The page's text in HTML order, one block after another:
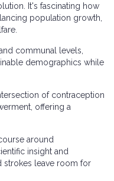
It's fascinating how
population growth,
communal levels,
demographics while
of contraception
offering a
around
insight and
strokes leave room for